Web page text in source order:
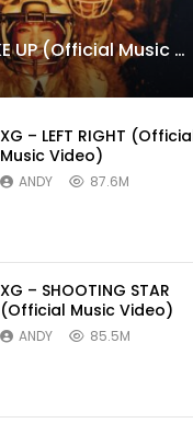
XG – WOKE UP (Official Music Video)
XG – LEFT RIGHT
Music Video)
ANDY 87.6M
XG – SHOOTING STAR
(Official Music Video)
ANDY 85.5M